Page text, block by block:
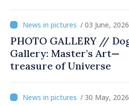
/ 03 June, 2026
PHOTO GALLERY // Doga
Gallery: Master’s Art—
treasure of Universe
/ 30 May, 2026